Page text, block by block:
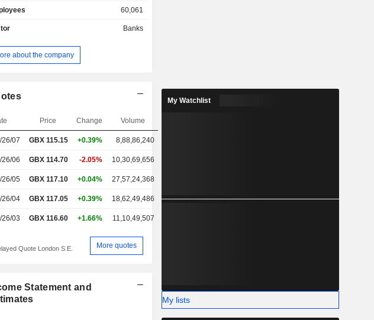
funds management (7%); - other
group managed
billion in current loans.
60,061
Banks
about the company
Price Change Volume
26/07 GBX 115.15 +0.39% 8,88,86,240
26/06 GBX 114.70 -2.05% 10,30,69,656
26/05 GBX 117.10 +0.04% 27,57,24,368
26/04 GBX 117.05 +0.39% 18,62,49,486
26/03 GBX 116.60 +1.66% 11,10,49,507
Quote London S.E. More quotes
Statement and
My Watchlist
My lists